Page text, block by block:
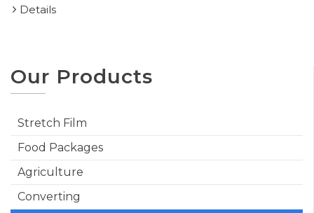
Details
Our Products
Stretch Film
Food Packages
Agriculture
Converting